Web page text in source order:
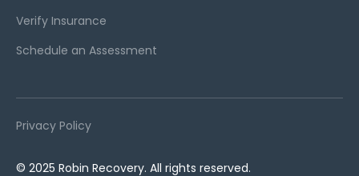
Verify Insurance
Schedule an Assessment
© 2025 Robin Recovery. All rights reserved.
Privacy Policy